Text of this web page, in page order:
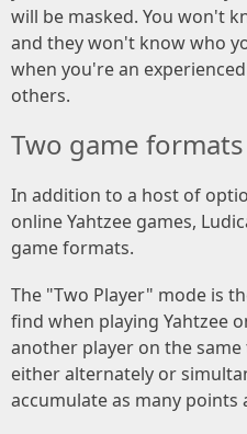
will be masked. You won't
and they won't know who
when you're an
others.
Two game
In addition to a host of
online Yahtzee games,
game formats.
The "Two Player" mode is
find when playing Yahtzee
another player on the
either alternately or
accumulate as many points